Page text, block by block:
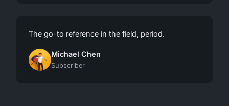
The go-to reference in the field, period.
Michael Chen
Subscriber